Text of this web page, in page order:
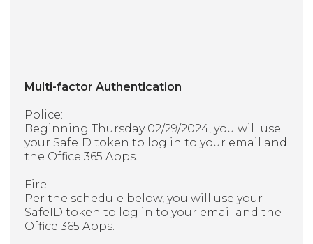
Multi-factor Authentication
Police:
Beginning Thursday 02/29/2024, you will use
your SafeID token to log in to your email and
the Office 365 Apps.
Fire:
Per the schedule below, you will use your
SafeID token to log in to your email and the
Office 365 Apps.